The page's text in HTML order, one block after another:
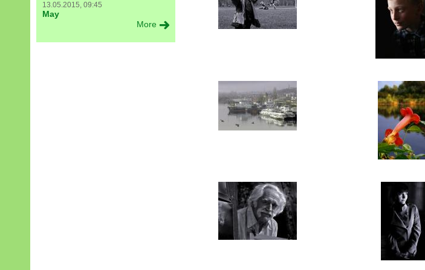
13.05.2015, 09:45
May
More